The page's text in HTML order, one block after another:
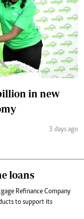
in new
3 days ago
loans
Refinance Company
to support its